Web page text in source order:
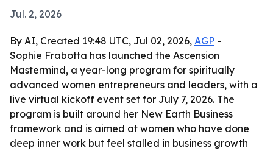
Jul. 2, 2026
By AI, Created 19:48 UTC, Jul 02, 2026, AGP -
Sophie Frabotta has launched the Ascension
Mastermind, a year-long program for spiritually
advanced women entrepreneurs and leaders, with a
live virtual kickoff event set for July 7, 2026. The
program is built around her New Earth Business
framework and is aimed at women who have done
deep inner work but feel stalled in business growth